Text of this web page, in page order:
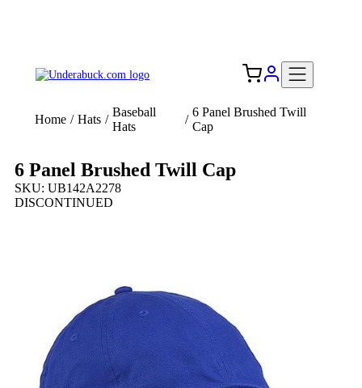
Home / Hats /
Baseball
Hats
/
6 Panel Brushed Twill
Cap
6 Panel Brushed Twill Cap
SKU: UB142A2278
DISCONTINUED